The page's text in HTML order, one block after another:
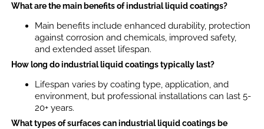
What are the main benefits of industrial liquid coatings?
Main benefits include enhanced durability, protection
against corrosion and chemicals, improved safety,
and extended asset lifespan.
How long do industrial liquid coatings typically last?
Lifespan varies by coating type, application, and
environment, but professional installations can last 5-
20+ years.
What types of surfaces can industrial liquid coatings be